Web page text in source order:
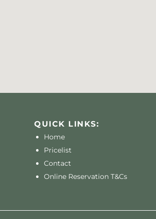
QUICK LINKS:
Home
Pricelist
Contact
Online Reservation T&Cs